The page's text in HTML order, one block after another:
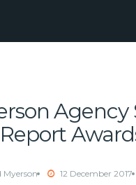
Myerson 12 December 2017